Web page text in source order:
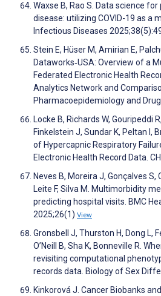
Waxse B, Rao S. Data science
disease: utilizing COVID-19 as a
Infectious Diseases
Stein E, Hüser M, Amirian E,
Dataworks‐USA: Overview of a
Federated Electronic Health
Analytics Network and
Pharmacoepidemiology and
Locke B, Richards W, Gouripeddi
Finkelstein J, Sundar K, Peltan I,
of Hypercapnic Respiratory
Electronic Health Record Data.
Neves B, Moreira J, Gonçalves S,
Leite F, Silva M. Multimorbidity
predicting hospital visits. BMC
2025;26(1) View
Gronsbell J, Thurston H, Dong L,
O’Neill B, Sha K, Bonneville R.
revisiting computational
records data. Biology of Sex
Kinkorová J. Cancer Biobanks